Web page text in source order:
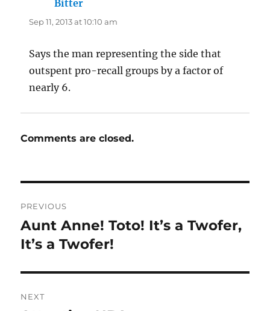
Bitter
Sep 11, 2013 at 10:10 am
Says the man representing the side that
outspent pro-recall groups by a factor of
nearly 6.
Comments are closed.
navigation
PREVIOUS
Previous
post:
Aunt Anne! Toto! It’s a Twofer,
It’s a Twofer!
NEXT